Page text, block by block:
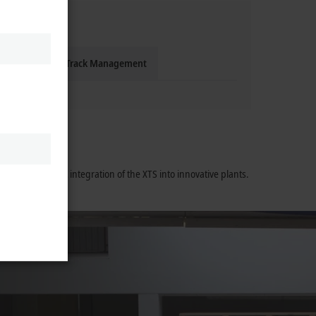
XTS Track Management
the perfect integration of the XTS into innovative plants.